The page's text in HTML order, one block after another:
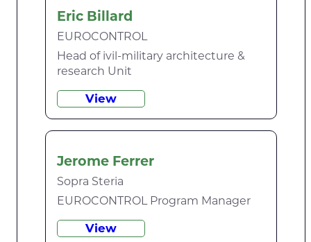
Eric Billard
EUROCONTROL
Head of ivil-military architecture &
research Unit
View
Jerome Ferrer
Sopra Steria
EUROCONTROL Program Manager
View